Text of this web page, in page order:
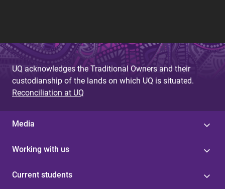
UQ acknowledges the Traditional Owners and their
custodianship of the lands on which UQ is situated.
Reconciliation at UQ
Media
Working with us
Current students